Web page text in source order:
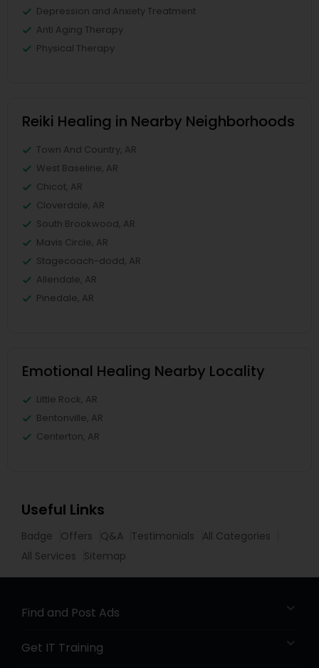
Depression and Anxiety Treatment
Anti Aging Therapy
Physical Therapy
Reiki Healing in Nearby Neighborhoods
Town And Country, AR
West Baseline, AR
Chicot, AR
Cloverdale, AR
South Brookwood, AR
Mavis Circle, AR
Stagecoach-dodd, AR
Allendale, AR
Pinedale, AR
Emotional Healing Nearby Locality
Little Rock, AR
Bentonville, AR
Centerton, AR
Useful Links
Badge Offers Q&A Testimonials
All Categories
All Services
Sitemap
Find and Post Ads
Get IT Training